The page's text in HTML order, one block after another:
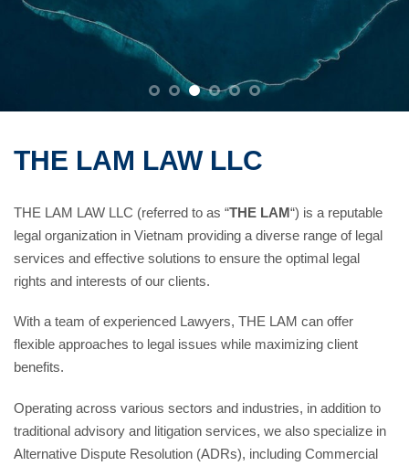
THE LAM LAW LLC
THE LAM LAW LLC (referred to as “THE LAM“) is a reputable
legal organization in Vietnam providing a diverse range of legal
services and effective solutions to ensure the optimal legal
rights and interests of our clients.
With a team of experienced Lawyers, THE LAM can offer
flexible approaches to legal issues while maximizing client
benefits.
Operating across various sectors and industries, in addition to
traditional advisory and litigation services, we also specialize in
Alternative Dispute Resolution (ADRs), including Commercial